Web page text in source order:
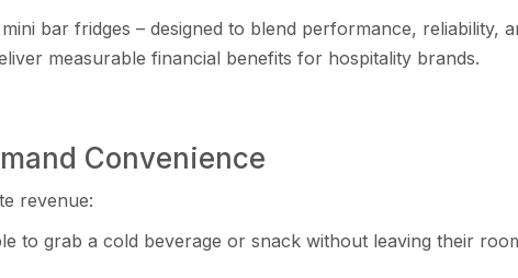
bar fridges – designed to blend performance, reliability,
measurable financial benefits for hospitality brands.
Convenience
revenue:
to grab a cold beverage or snack without leaving their